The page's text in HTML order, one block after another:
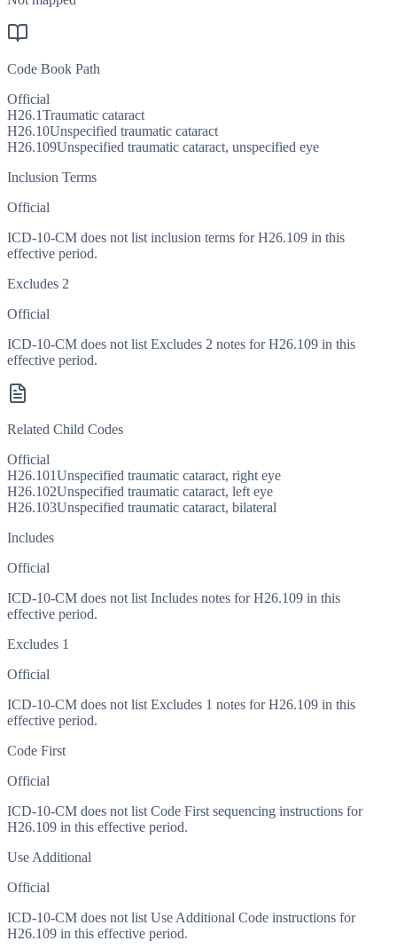
Code Book Path
Official
H26.1Traumatic cataract
H26.10Unspecified traumatic cataract
H26.109Unspecified traumatic cataract, unspecified eye
Inclusion Terms
Official
ICD-10-CM does not list inclusion terms for H26.109 in this
effective period.
Excludes 2
Official
ICD-10-CM does not list Excludes 2 notes for H26.109 in this
effective period.
Related Child Codes
Official
H26.101Unspecified traumatic cataract, right eye
H26.102Unspecified traumatic cataract, left eye
H26.103Unspecified traumatic cataract, bilateral
Includes
Official
ICD-10-CM does not list Includes notes for H26.109 in this
effective period.
Excludes 1
Official
ICD-10-CM does not list Excludes 1 notes for H26.109 in this
effective period.
Code First
Official
ICD-10-CM does not list Code First sequencing instructions for
H26.109 in this effective period.
Use Additional
Official
ICD-10-CM does not list Use Additional Code instructions for
H26.109 in this effective period.